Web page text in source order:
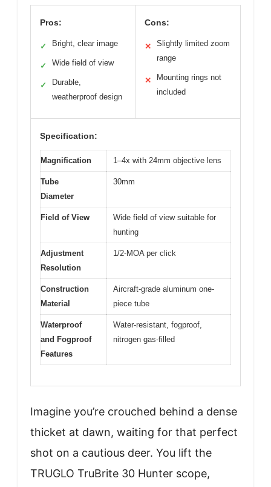
Pros:
✓ Bright, clear image
✓ Wide field of view
✓
Durable,
weatherproof design
Cons:
✕
Slightly limited zoom
range
✕
Mounting rings not
included
Specification:
Magnification 1–4x with 24mm objective lens
Tube
Diameter
30mm
Field of View
Wide field of view suitable for
hunting
Adjustment
Resolution
1/2-MOA per click
Construction
Material
Aircraft-grade aluminum one-
piece tube
Waterproof
and Fogproof
Features
Water-resistant, fogproof,
nitrogen gas-filled
Imagine you’re crouched behind a dense
thicket at dawn, waiting for that perfect
shot on a cautious deer. You lift the
TRUGLO TruBrite 30 Hunter scope,